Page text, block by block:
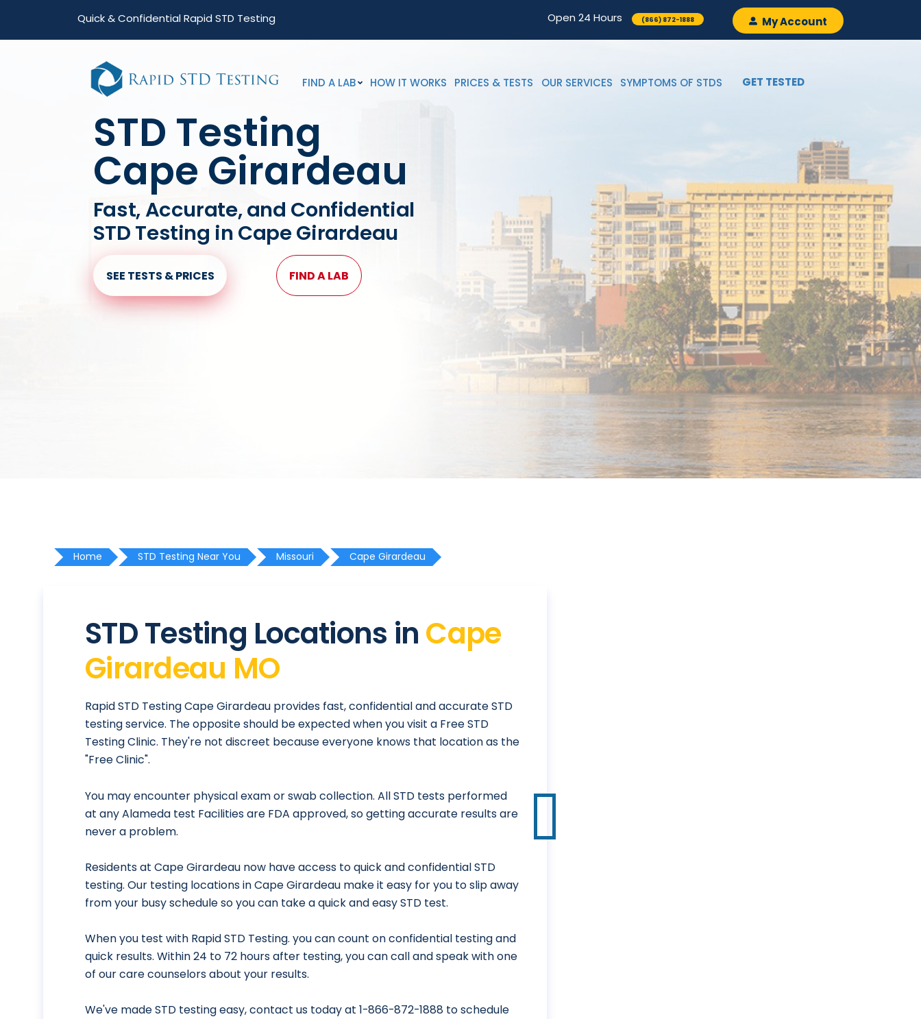
navigation
Quick & Confidential Rapid STD Testing Open 24 Hours (866) 872-1888 My Account
FIND A LAB HOW IT WORKS PRICES & TESTS OUR SERVICES SYMPTOMS OF STDS GET TESTED
STD Testing
Cape Girardeau
Fast, Accurate, and Confidential
STD Testing in Cape Girardeau
SEE TESTS & PRICES FIND A LAB
Home STD Testing Near You Missouri Cape Girardeau
STD Testing Locations in Cape
Girardeau MO
Rapid STD Testing Cape Girardeau provides fast, confidential and accurate STD
testing service. The opposite should be expected when you visit a Free STD
Testing Clinic. They're not discreet because everyone knows that location as the
"Free Clinic".
You may encounter physical exam or swab collection. All STD tests performed
at any Alameda test Facilities are FDA approved, so getting accurate results are
never a problem.
Residents at Cape Girardeau now have access to quick and confidential STD
testing. Our testing locations in Cape Girardeau make it easy for you to slip away
from your busy schedule so you can take a quick and easy STD test.
When you test with Rapid STD Testing. you can count on confidential testing and
quick results. Within 24 to 72 hours after testing, you can call and speak with one
of our care counselors about your results.
We've made STD testing easy, contact us today at1-866-872-1888 to schedule